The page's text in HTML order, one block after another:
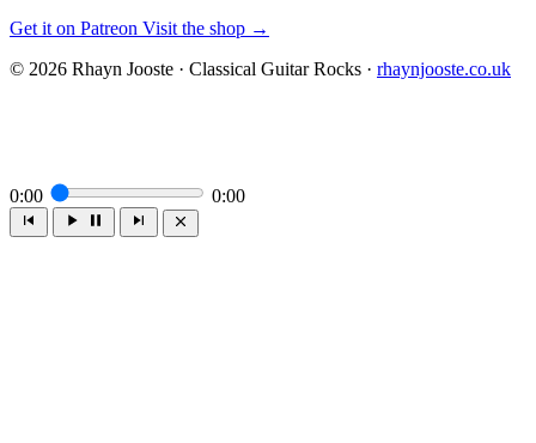
Get it on Patreon Visit the shop →
© 2026 Rhayn Jooste · Classical Guitar Rocks · rhaynjooste.co.uk
0:00 0:00